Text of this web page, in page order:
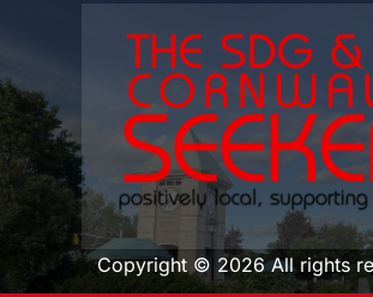
Copyright © 2026 All rights